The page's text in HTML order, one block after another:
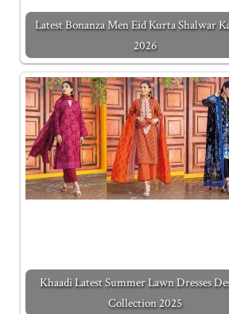
Latest Bonanza Men Eid Kurta Shalwar
2026
Khaadi Latest Summer Lawn Dresses
Collection 2025